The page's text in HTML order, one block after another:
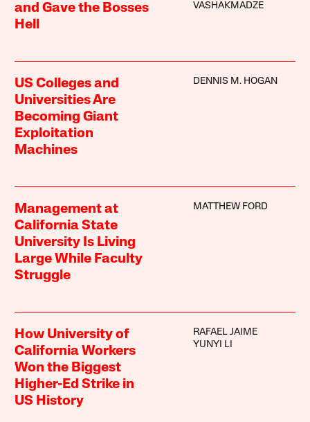
and Gave the Bosses
Hell
VASHAKMADZE
US Colleges and
Universities Are
Becoming Giant
Exploitation
Machines
DENNIS M. HOGAN
Management at
California State
University Is Living
Large While Faculty
Struggle
MATTHEW FORD
How University of
California Workers
Won the Biggest
Higher-Ed Strike in
US History
RAFAEL JAIME
YUNYI LI